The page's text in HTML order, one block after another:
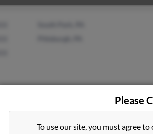
Greenin Finleyville PA
Please
To use our site, you must agree to